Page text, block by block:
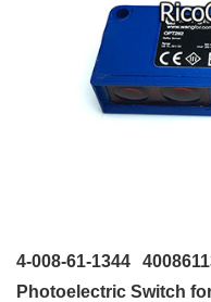
4-008-61-1344
Photoelectric Switch